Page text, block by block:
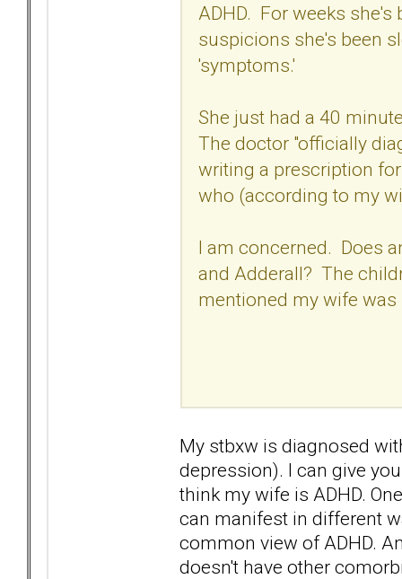
ADHD. For weeks
suspicions she's been
'symptoms.'
She just had a 40
The doctor "officially
writing a prescription
who (according to my
I am concerned. Does
and Adderall? The
mentioned my wife was
My stbxw is diagnosed
depression). I can give
think my wife is ADHD.
can manifest in different
common view of ADHD.
doesn't have other